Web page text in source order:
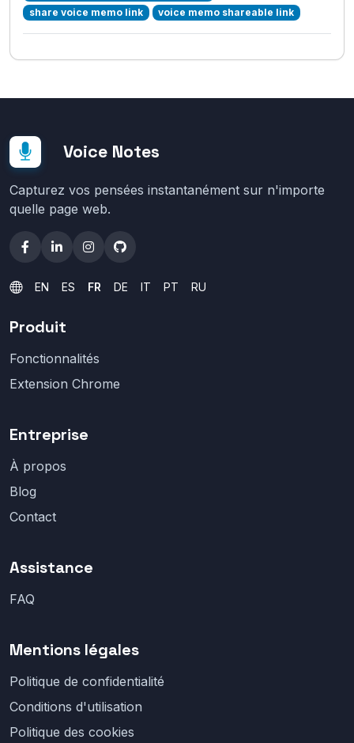
share voice memo link
voice memo shareable link
Voice Notes
Capturez vos pensées instantanément sur n'importe
quelle page web.
EN ES FR DE IT PT RU
Produit
Fonctionnalités
Extension Chrome
Entreprise
À propos
Blog
Contact
Assistance
FAQ
Mentions légales
Politique de confidentialité
Conditions d'utilisation
Politique des cookies